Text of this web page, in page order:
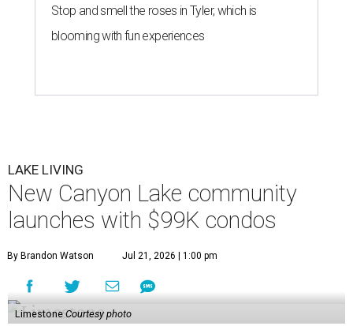
Stop and smell the roses in Tyler, which is
blooming with fun experiences
LAKE LIVING
New Canyon Lake community
launches with $99K condos
By Brandon Watson Jul 21, 2026 | 1:00 pm
Limestone Courtesy photo